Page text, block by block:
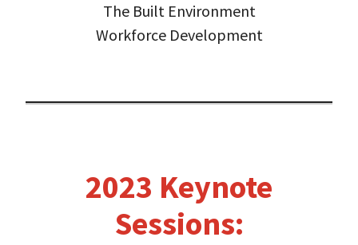
The Built Environment
Workforce Development
2023 Keynote
Sessions: